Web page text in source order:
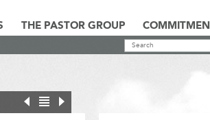
THE PASTOR GROUP